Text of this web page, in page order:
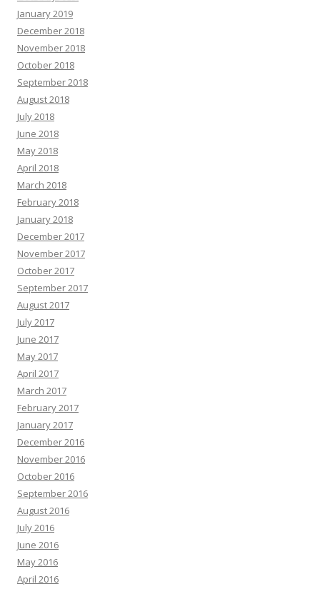
January 2019
December 2018
November 2018
October 2018
September 2018
August 2018
July 2018
June 2018
May 2018
April 2018
March 2018
February 2018
January 2018
December 2017
November 2017
October 2017
September 2017
August 2017
July 2017
June 2017
May 2017
April 2017
March 2017
February 2017
January 2017
December 2016
November 2016
October 2016
September 2016
August 2016
July 2016
June 2016
May 2016
April 2016